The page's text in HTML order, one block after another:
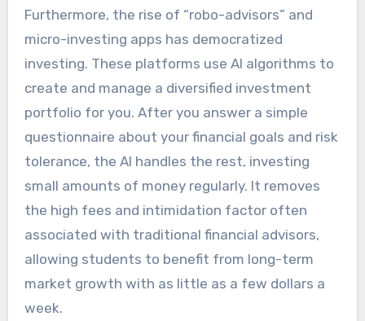
Furthermore, the rise of “robo-advisors” and
micro-investing apps has democratized
investing. These platforms use AI algorithms to
create and manage a diversified investment
portfolio for you. After you answer a simple
questionnaire about your financial goals and risk
tolerance, the AI handles the rest, investing
small amounts of money regularly. It removes
the high fees and intimidation factor often
associated with traditional financial advisors,
allowing students to benefit from long-term
market growth with as little as a few dollars a
week.